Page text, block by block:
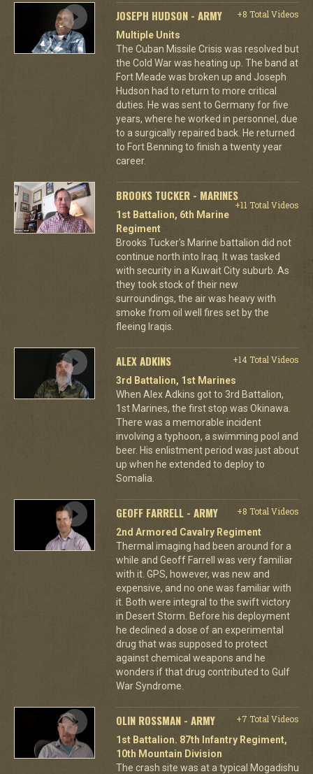
JOSEPH HUDSON - ARMY
+8 Total Videos
Multiple Units
The Cuban Missile Crisis was resolved but
the Cold War was heating up. The band at
Fort Meade was broken up and Joseph
Hudson had to return to more critical
duties. He was sent to Germany for five
years, where he worked in personnel, due
to a surgically repaired back. He returned
to Fort Benning to finish a twenty year
career.
BROOKS TUCKER - MARINES
+11 Total Videos
1st Battalion, 6th Marine
Regiment
Brooks Tucker's Marine battalion did not
continue north into Iraq. It was tasked
with security in a Kuwait City suburb. As
they took stock of their new
surroundings, the air was heavy with
smoke from oil well fires set by the
fleeing Iraqis.
ALEX ADKINS
+14 Total Videos
3rd Battalion, 1st Marines
When Alex Adkins got to 3rd Battalion,
1st Marines, the first stop was Okinawa.
There was a memorable incident
involving a typhoon, a swimming pool and
beer. His enlistment period was just about
up when he extended to deploy to
Somalia.
GEOFF FARRELL - ARMY
+8 Total Videos
2nd Armored Cavalry Regiment
Thermal imaging had been around for a
while and Geoff Farrell was very familiar
with it. GPS, however, was new and
expensive, and no one was familiar with
it. Both were integral to the swift victory
in Desert Storm. Before his deployment
he declined a dose of an experimental
drug that was supposed to protect
against chemical weapons and he
wonders if that drug contributed to Gulf
War Syndrome.
OLIN ROSSMAN - ARMY
+7 Total Videos
1st Battalion. 87th Infantry Regiment,
10th Mountain Division
The crash site was at a typical Mogadishu